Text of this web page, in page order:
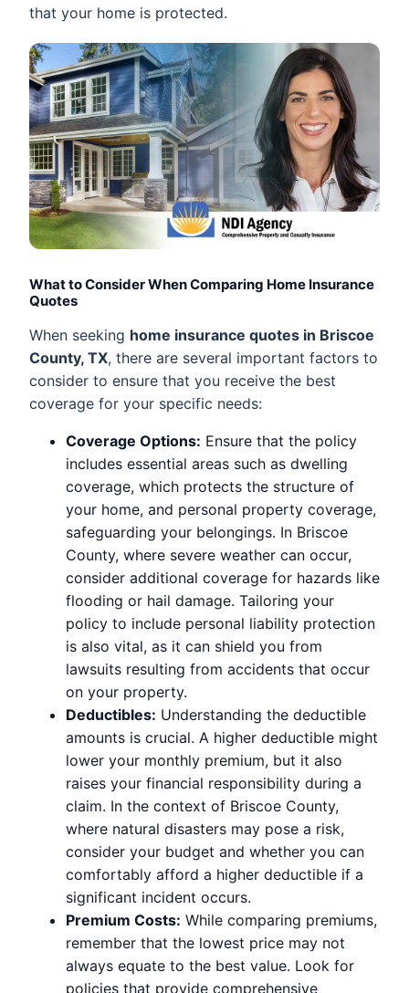
that your home is protected.
What to Consider When Comparing Home Insurance
Quotes
When seeking home insurance quotes in Briscoe
County, TX, there are several important factors to
consider to ensure that you receive the best
coverage for your specific needs:
Coverage Options: Ensure that the policy
includes essential areas such as dwelling
coverage, which protects the structure of
your home, and personal property coverage,
safeguarding your belongings. In Briscoe
County, where severe weather can occur,
consider additional coverage for hazards like
flooding or hail damage. Tailoring your
policy to include personal liability protection
is also vital, as it can shield you from
lawsuits resulting from accidents that occur
on your property.
Deductibles: Understanding the deductible
amounts is crucial. A higher deductible might
lower your monthly premium, but it also
raises your financial responsibility during a
claim. In the context of Briscoe County,
where natural disasters may pose a risk,
consider your budget and whether you can
comfortably afford a higher deductible if a
significant incident occurs.
Premium Costs: While comparing premiums,
remember that the lowest price may not
always equate to the best value. Look for
policies that provide comprehensive